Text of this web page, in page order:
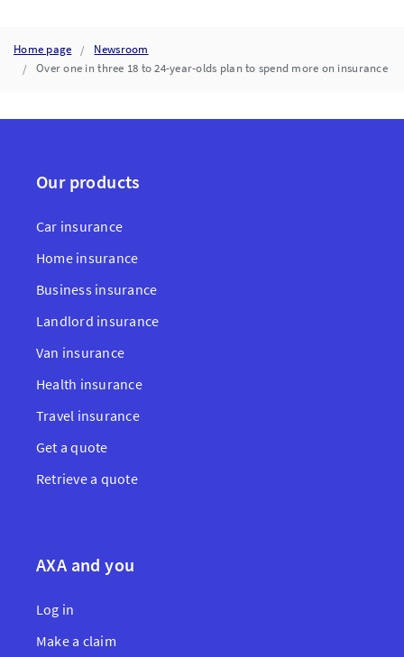
Home page
Newsroom
Over one in three 18 to 24-year-olds plan to spend more on insurance
Our products
Car insurance
Home insurance
Business insurance
Landlord insurance
Van insurance
Health insurance
Travel insurance
Get a quote
Retrieve a quote
AXA and you
Log in
Make a claim